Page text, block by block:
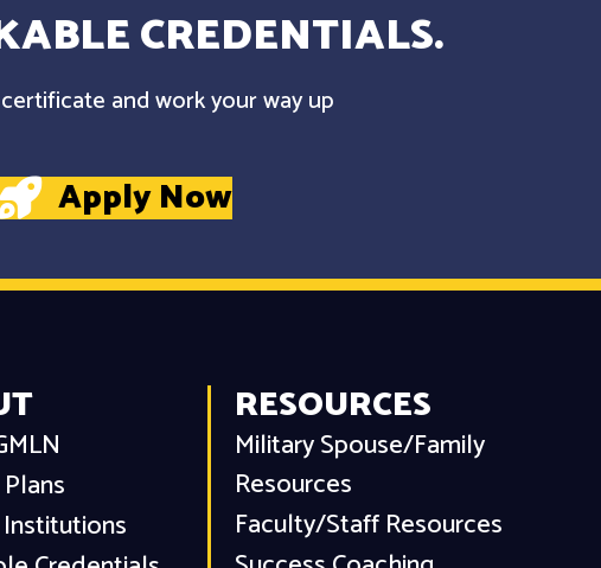
CREDENTIALS.
and work your way up
Apply Now
RESOURCES
Military Spouse/Family
Resources
Faculty/Staff Resources